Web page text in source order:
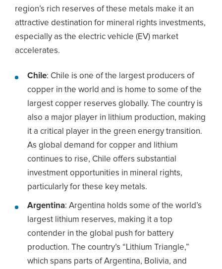
region’s rich reserves of these metals make it an
attractive destination for mineral rights investments,
especially as the electric vehicle (EV) market
accelerates.
Chile: Chile is one of the largest producers of
copper in the world and is home to some of the
largest copper reserves globally. The country is
also a major player in lithium production, making
it a critical player in the green energy transition.
As global demand for copper and lithium
continues to rise, Chile offers substantial
investment opportunities in mineral rights,
particularly for these key metals.
Argentina: Argentina holds some of the world’s
largest lithium reserves, making it a top
contender in the global push for battery
production. The country’s “Lithium Triangle,”
which spans parts of Argentina, Bolivia, and